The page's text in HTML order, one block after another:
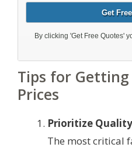
Tips for Getting
Prices
Prioritize
The most critical